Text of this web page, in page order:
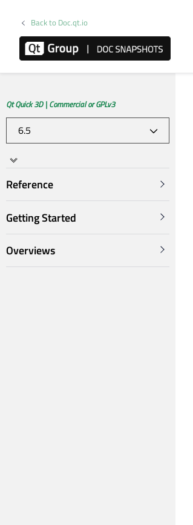
Back to Doc.qt.io
Qt Quick 3D | Commercial or GPLv3
Reference
Getting Started
Overviews